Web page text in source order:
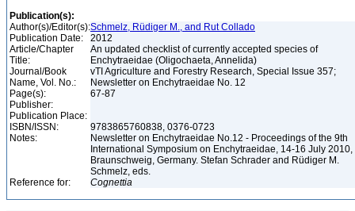
Publication(s):
Author(s)/Editor(s):Schmelz, Rüdiger M., and Rut Collado
Publication Date:
2012
Article/Chapter
Title:
An updated checklist of currently accepted species of
Enchytraeidae (Oligochaeta, Annelida)
Journal/Book
Name, Vol. No.:
vTI Agriculture and Forestry Research, Special Issue 357;
Newsletter on Enchytraeidae No. 12
Page(s):
67-87
Publisher:
Publication Place:
ISBN/ISSN:
9783865760838, 0376-0723
Notes:
Newsletter on Enchytraeidae No.12 - Proceedings of the 9th
International Symposium on Enchytraeidae, 14-16 July 2010,
Braunschweig, Germany. Stefan Schrader and Rüdiger M.
Schmelz, eds.
Reference for:
Cognettia